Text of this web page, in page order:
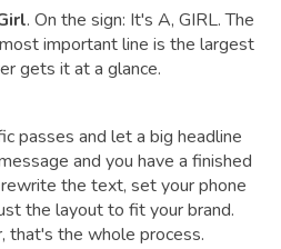
. On the sign: It's A, GIRL. The
important line is the largest
gets it at a glance.
passes and let a big headline
and you have a finished
the text, set your phone
the layout to fit your brand.
that's the whole process.